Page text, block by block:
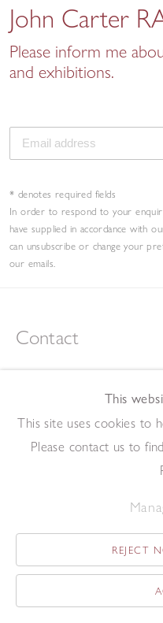
John Carter
Please inform me
and exhibitions.
* denotes required fields
In order to respond to your
have supplied in accordance with
can unsubscribe or change your
our emails.
Contact
tel +44 (0)207 734 1732
art@redfern-gallery.com
11-12 Pall Mall, London
Tube: Piccadilly Circus/Charing
12:00 - 15:00 Saturday
(Closed on Saturdays
This
This site uses cookies to
Please contact us to
REJECT